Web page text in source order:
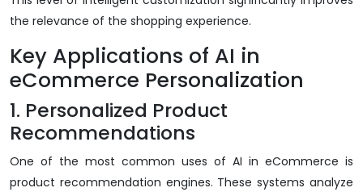
the relevance of the shopping experience.
Key Applications of AI in
eCommerce Personalization
1. Personalized Product
Recommendations
One of the most common uses of AI in eCommerce is
product recommendation engines. These systems analyze